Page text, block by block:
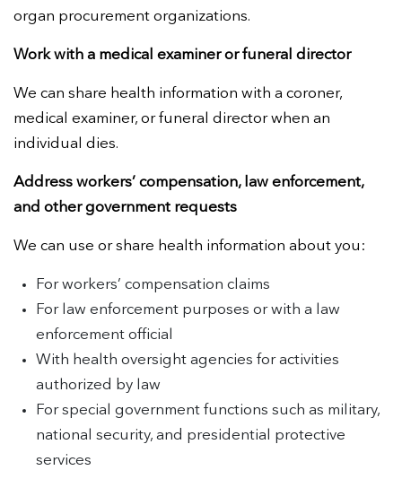
organ procurement organizations.
Work with a medical examiner or funeral director
We can share health information with a coroner,
medical examiner, or funeral director when an
individual dies.
Address workers’ compensation, law enforcement,
and other government requests
We can use or share health information about you:
For workers’ compensation claims
For law enforcement purposes or with a law
enforcement official
With health oversight agencies for activities
authorized by law
For special government functions such as military,
national security, and presidential protective
services